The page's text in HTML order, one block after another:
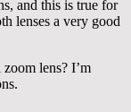
and this is true for
lenses a very good
lens? I’m